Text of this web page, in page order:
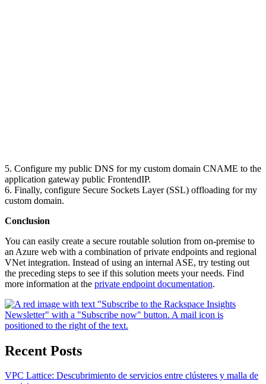
5. Configure my public DNS for my custom domain CNAME to the
application gateway public FrontendIP.
6. Finally, configure Secure Sockets Layer (SSL) offloading for my
custom domain.
Conclusion
You can easily create a secure routable solution from on-premise to
an Azure web with a combination of private endpoints and regional
VNet integration. Instead of using an internal ASE, try testing out
the preceding steps to see if this solution meets your needs. Find
more information at the private endpoint documentation.
Recent Posts
VPC Lattice: Descubrimiento de servicios entre clústeres y malla de